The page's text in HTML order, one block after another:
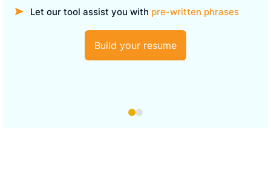
Let our tool assist you with pre-written phrases
Build your resume